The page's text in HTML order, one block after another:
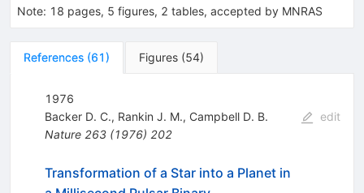
Note: 18 pages, 5 figures, 2 tables, accepted by MNRAS
References (61) Figures (54)
1976
Backer D. C., Rankin J. M., Campbell D. B.
Nature 263(1976) 202
edit
Transformation of a Star into a Planet in